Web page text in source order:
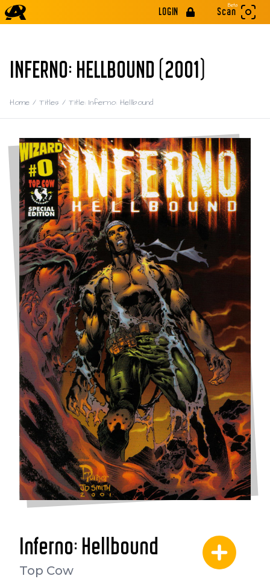
LOGIN
Beta
Scan
INFERNO: HELLBOUND (2001)
Home / Titles / Title: Inferno: Hellbound
Inferno: Hellbound
Top Cow